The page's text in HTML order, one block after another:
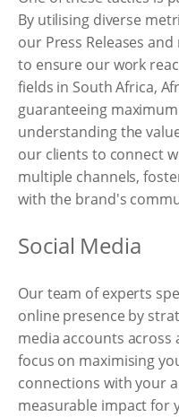
By utilising diverse
our Press Releases
to ensure our work
fields in South Africa,
guaranteeing
understanding the
our clients to connect
multiple channels,
with the brand's
Social Media
Our team of experts
online presence by
media accounts
focus on maximising
connections with your
measurable impact for